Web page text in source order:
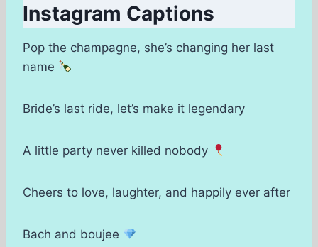
Instagram Captions
Pop the champagne, she’s changing her last
name
Bride’s last ride, let’s make it legendary
A little party never killed nobody
Cheers to love, laughter, and happily ever after
Bach and boujee